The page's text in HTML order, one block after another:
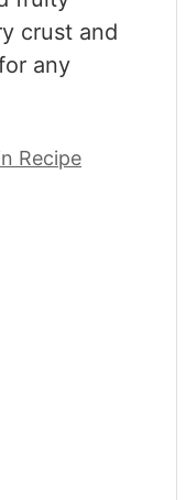
crust and
any
Recipe